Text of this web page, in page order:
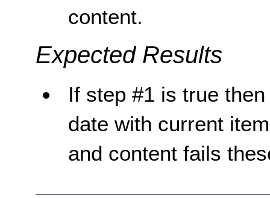
content.
Expected Results
If step #1 is true
date with current
and content fails